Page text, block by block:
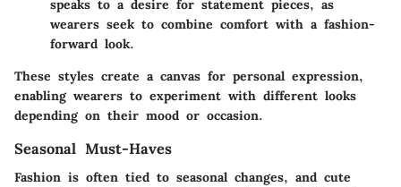
speaks to a desire for statement pieces, as
wearers seek to combine comfort with a fashion-
forward look.
These styles create a canvas for personal expression,
enabling wearers to experiment with different looks
depending on their mood or occasion.
Seasonal Must-Haves
Fashion is often tied to seasonal changes, and cute